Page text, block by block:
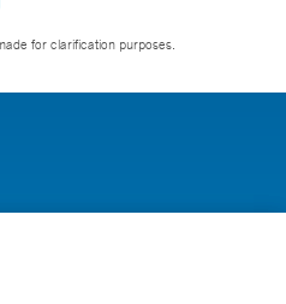
for clarification purposes.